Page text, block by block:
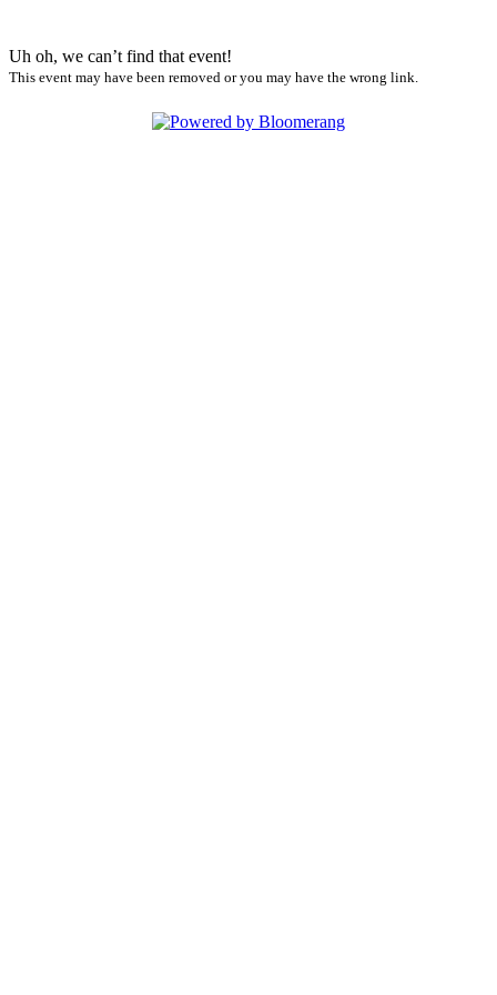
Uh oh, we can’t find that event!
This event may have been removed or you may have the wrong link.